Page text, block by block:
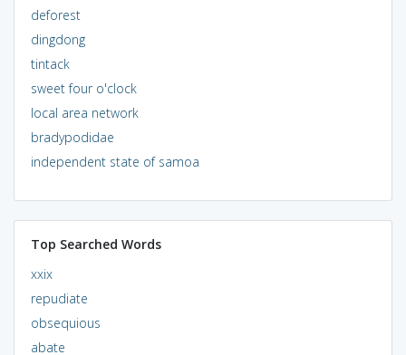
deforest
dingdong
tintack
sweet four o'clock
local area network
bradypodidae
independent state of samoa
Top Searched Words
xxix
repudiate
obsequious
abate